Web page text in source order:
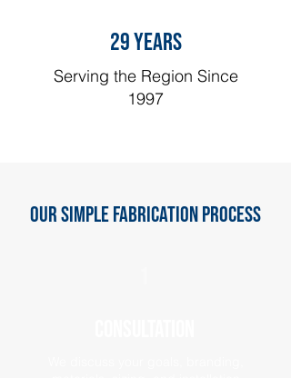
29 YEARS
Serving the Region Since
1997
Our Simple Fabrication Process